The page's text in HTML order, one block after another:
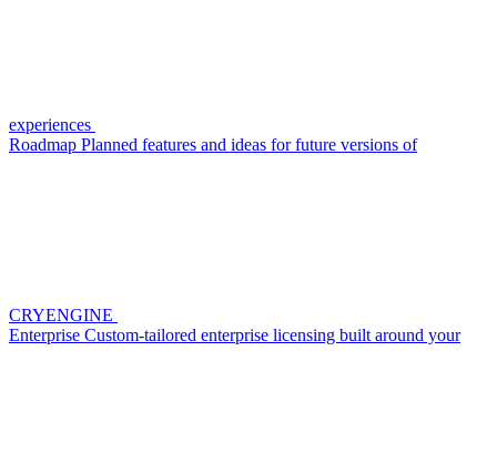
experiences
Roadmap Planned features and ideas for future versions of
CRYENGINE
Enterprise Custom-tailored enterprise licensing built around your